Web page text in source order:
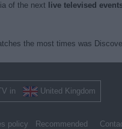
of the next live televised
the most times was
in United Kingdom
policy Recommended